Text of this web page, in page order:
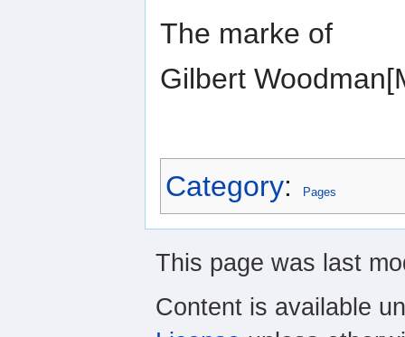
The marke of
Gilbert
Category: Pages
This page was last
Content is available